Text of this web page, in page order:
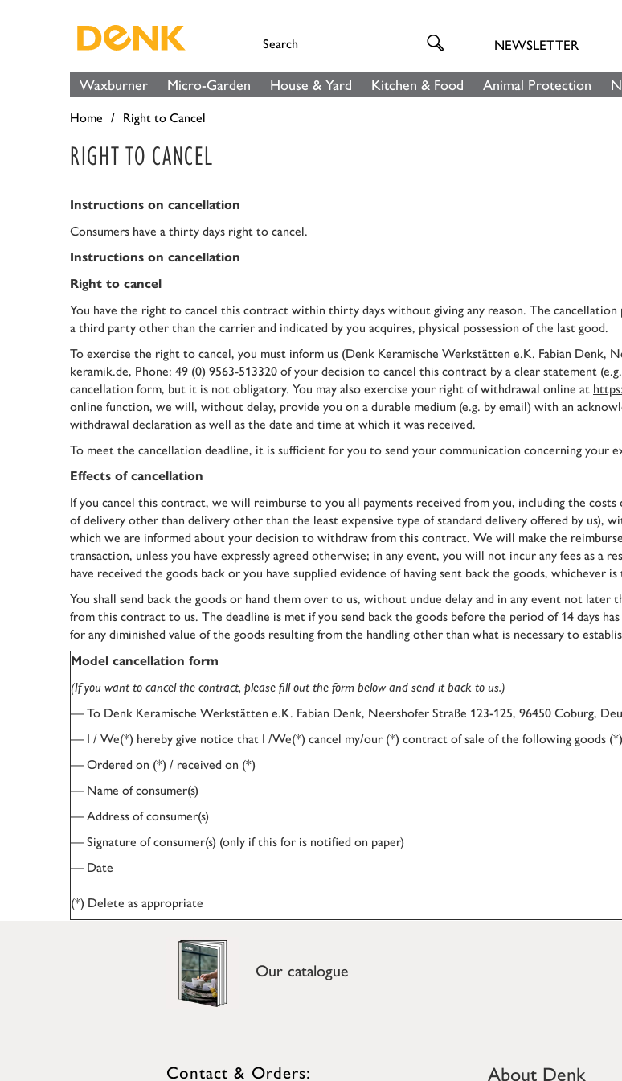
NEWSLETTER
Waxburner Micro-Garden House & Yard Kitchen & Food Animal Protection
Home Right to Cancel
RIGHT TO CANCEL
Instructions on cancellation
Consumers have a thirty days right to cancel.
Instructions on cancellation
Right to cancel
You have the right to cancel this contract within thirty days without giving any reason. The
a third party other than the carrier and indicated by you acquires, physical possession of the last good.
To exercise the right to cancel, you must inform us (Denk Keramische Werkstätten e.K. Fabian Denk,
keramik.de, Phone: 49 (0) 9563-513320 of your decision to cancel this contract by a clear statement
cancellation form, but it is not obligatory. You may also exercise your right of withdrawal online at
online function, we will, without delay, provide you on a durable medium (e.g. by email) with an
withdrawal declaration as well as the date and time at which it was received.
To meet the cancellation deadline, it is sufficient for you to send your communication concerning your
Effects of cancellation
If you cancel this contract, we will reimburse to you all payments received from you, including the
of delivery other than delivery other than the least expensive type of standard delivery offered by us),
which we are informed about your decision to withdraw from this contract. We will make the
transaction, unless you have expressly agreed otherwise; in any event, you will not incur any fees as
have received the goods back or you have supplied evidence of having sent back the goods, whichever
You shall send back the goods or hand them over to us, without undue delay and in any event not
from this contract to us. The deadline is met if you send back the goods before the period of 14 days
for any diminished value of the goods resulting from the handling other than what is necessary to
Model cancellation form
(If you want to cancel the contract, please fill out the form below and send it back to us.)
— To Denk Keramische Werkstätten e.K. Fabian Denk, Neershofer Straße 123-125, 96450 Coburg,
— I / We(*) hereby give notice that I /We(*) cancel my/our (*) contract of sale of the following goods
— Ordered on (*) / received on (*)
— Name of consumer(s)
— Address of consumer(s)
— Signature of consumer(s) (only if this for is notified on paper)
— Date
(*) Delete as appropriate
Our catalogue
Contact & Orders: About Denk